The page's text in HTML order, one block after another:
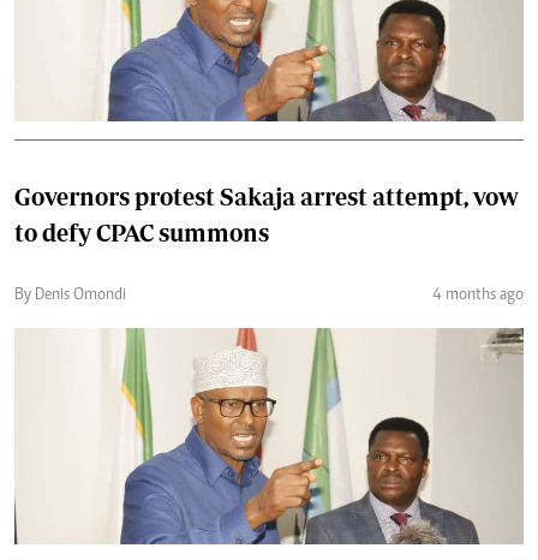
Governors protest Sakaja arrest attempt, vow
to defy CPAC summons
By Denis Omondi 4 months ago